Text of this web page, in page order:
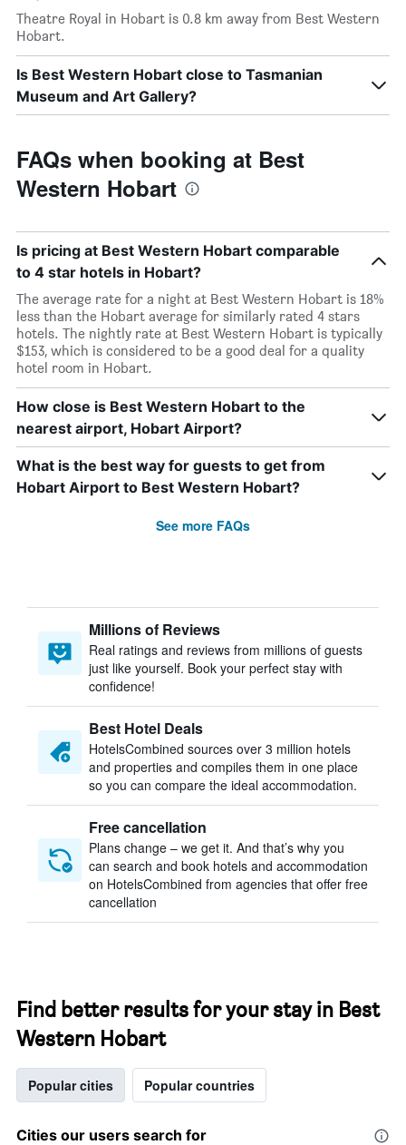
Theatre Royal in Hobart is 0.8 km away from Best Western
Hobart.
Is Best Western Hobart close to Tasmanian
Museum and Art Gallery?
FAQs when booking at Best
Western Hobart
Is pricing at Best Western Hobart comparable
to 4 star hotels in Hobart?
The average rate for a night at Best Western Hobart is 18%
less than the Hobart average for similarly rated 4 stars
hotels. The nightly rate at Best Western Hobart is typically
$153, which is considered to be a good deal for a quality
hotel room in Hobart.
How close is Best Western Hobart to the
nearest airport, Hobart Airport?
What is the best way for guests to get from
Hobart Airport to Best Western Hobart?
See more FAQs
Millions of Reviews
Real ratings and reviews from millions of guests
just like yourself. Book your perfect stay with
confidence!
Best Hotel Deals
HotelsCombined sources over 3 million hotels
and properties and compiles them in one place
so you can compare the ideal accommodation.
Free cancellation
Plans change – we get it. And that’s why you
can search and book hotels and accommodation
on HotelsCombined from agencies that offer free
cancellation
Find better results for your stay in Best
Western Hobart
Popular cities Popular countries
Cities our users search for